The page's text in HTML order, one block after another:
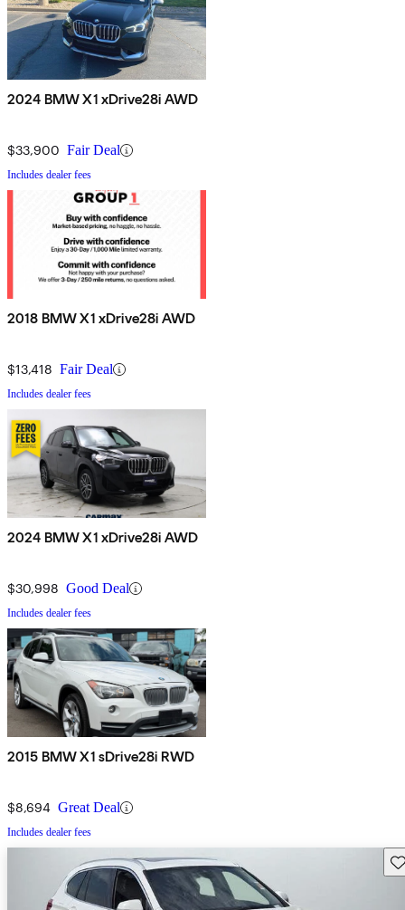
2024 BMW X1 xDrive28i AWD
$33,900 Fair Deal
Includes dealer fees
2018 BMW X1 xDrive28i AWD
$13,418 Fair Deal
Includes dealer fees
2024 BMW X1 xDrive28i AWD
$30,998 Good Deal
Includes dealer fees
2015 BMW X1 sDrive28i RWD
$8,694 Great Deal
Includes dealer fees